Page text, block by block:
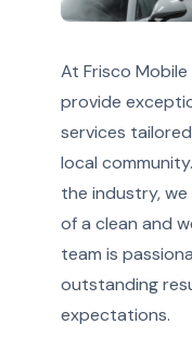
At Frisco
provide
services
local
the industry,
of a clean and
team is
outstanding
expectations.